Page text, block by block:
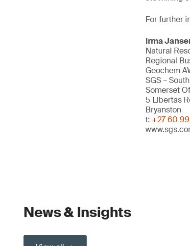
For further
Irma
Natural
Regional
Geochem
SGS –
Somerset
5 Libertas
Bryanston
t: +27 60
News & Insights